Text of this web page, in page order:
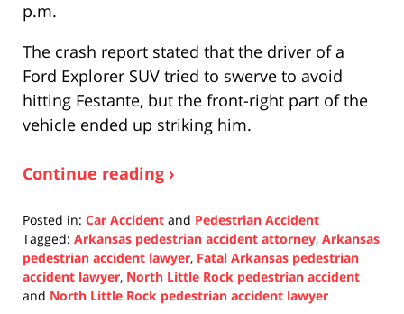
p.m.
The crash report stated that the driver of a
Ford Explorer SUV tried to swerve to avoid
hitting Festante, but the front-right part of the
vehicle ended up striking him.
Continue reading ›
Posted in: Car Accident and Pedestrian Accident
Tagged: Arkansas pedestrian accident attorney, Arkansas
pedestrian accident lawyer, Fatal Arkansas pedestrian
accident lawyer, North Little Rock pedestrian accident
and North Little Rock pedestrian accident lawyer